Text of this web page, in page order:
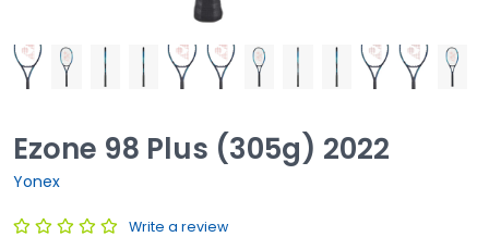
Ezone 98 Plus (305g) 2022
Yonex
Write a review